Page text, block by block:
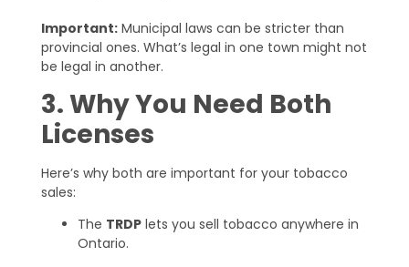
Important: Municipal laws can be stricter than
provincial ones. What’s legal in one town might not
be legal in another.
3. Why You Need Both
Licenses
Here’s why both are important for your tobacco
sales:
The TRDP lets you sell tobacco anywhere in
Ontario.